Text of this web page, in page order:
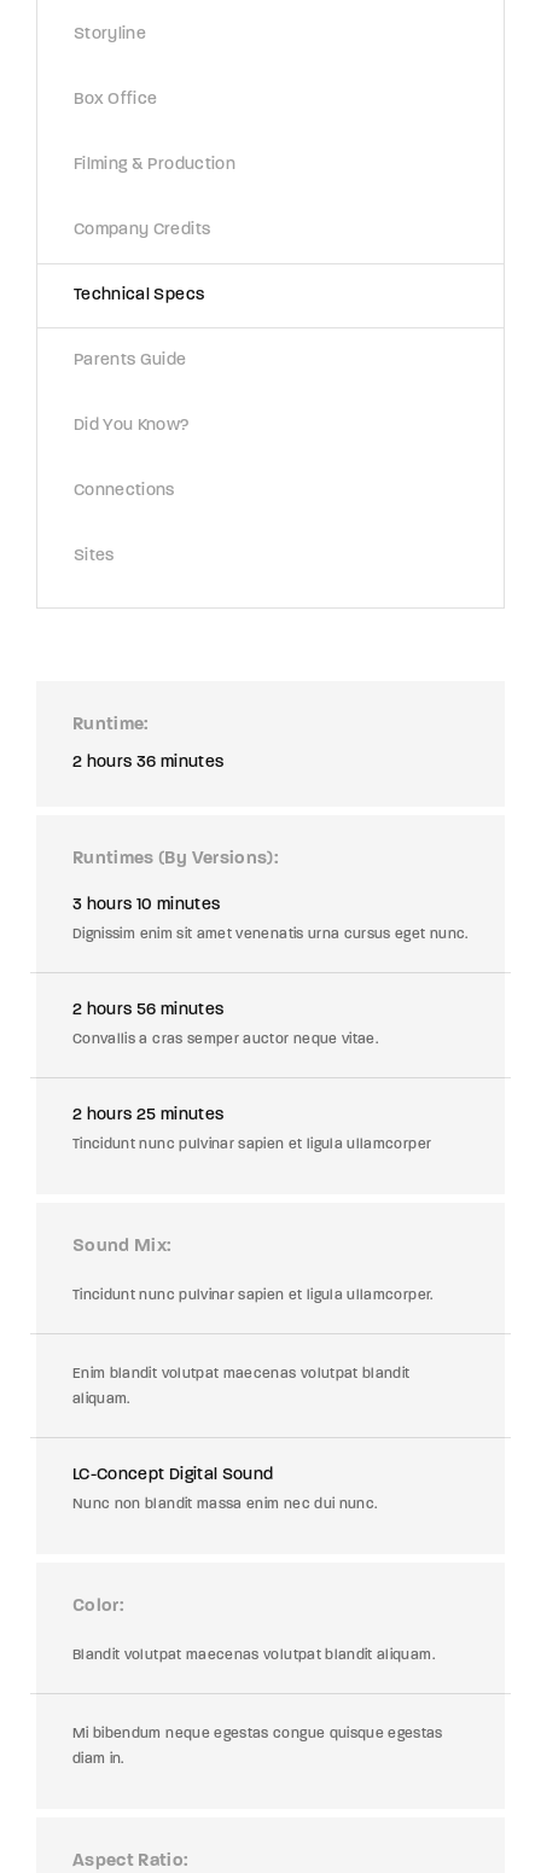
Storyline
Box Office
Filming & Production
Company Credits
Technical Specs
Parents Guide
Did You Know?
Connections
Sites
Runtime
2 hours 36 minutes
Runtimes (By Versions)
3 hours 10 minutes
Dignissim enim sit amet venenatis urna cursus eget nunc.
2 hours 56 minutes
Convallis a cras semper auctor neque vitae.
2 hours 25 minutes
Tincidunt nunc pulvinar sapien et ligula ullamcorper
Sound Mix
Tincidunt nunc pulvinar sapien et ligula ullamcorper.
Enim blandit volutpat maecenas volutpat blandit
aliquam.
LC-Concept Digital Sound
Nunc non blandit massa enim nec dui nunc.
Color
Blandit volutpat maecenas volutpat blandit aliquam.
Mi bibendum neque egestas congue quisque egestas
diam in.
Aspect Ratio
By signing in, you agree to